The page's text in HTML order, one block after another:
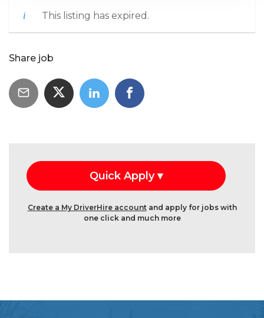
This listing has expired.
Share job
Create a My DriverHire accountand apply for jobs with
one click and much more